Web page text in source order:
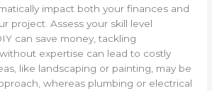
impact both your finances and
project. Assess your skill level
can save money, tackling
expertise can lead to costly
like landscaping or painting, may be
whereas plumbing or electrical